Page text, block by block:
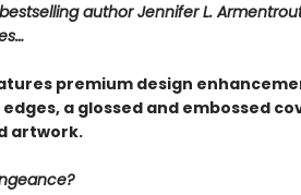
author Jennifer L.
premium design
a glossed and embossed
artwork.